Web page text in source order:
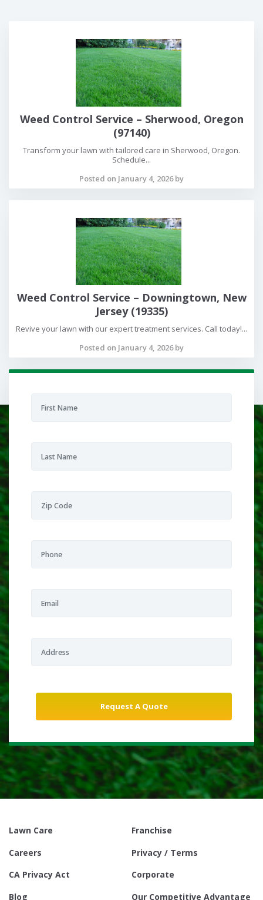
Weed Control Service – Sherwood, Oregon
(97140)
Transform your lawn with tailored care in Sherwood, Oregon.
Schedule...
Posted on January 4, 2026 by
Weed Control Service – Downingtown, New
Jersey (19335)
Revive your lawn with our expert treatment services. Call today!...
Posted on January 4, 2026 by
Lawn Care
Franchise
Careers
Privacy / Terms
CA Privacy Act
Corporate
Blog
Our Competitive Advantage